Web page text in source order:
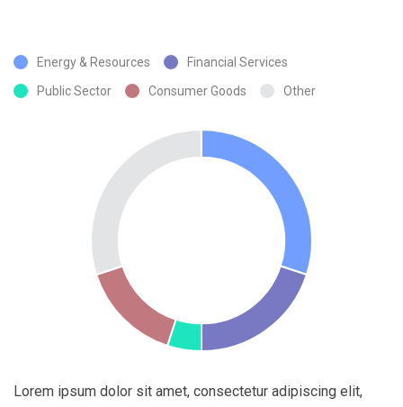
Energy & Resources
Financial Services
Public Sector
Consumer Goods Other
Lorem ipsum dolor sit amet, consectetur adipiscing elit,